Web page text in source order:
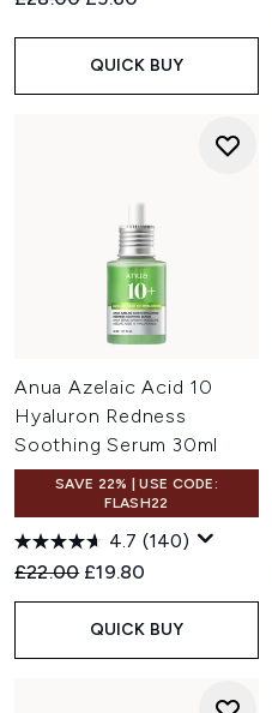
QUICK BUY
Anua Azelaic Acid 10
Hyaluron Redness
Soothing Serum 30ml
SAVE 22% | USE CODE:
FLASH22
4.7 (140)
Recommended Retail Price:
£22.00 Current price:
£19.80
QUICK BUY